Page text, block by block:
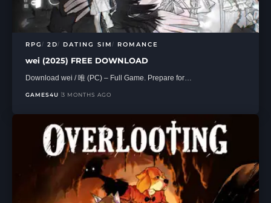
RPG 2D DATING SIM ROMANCE
wei (2025) FREE DOWNLOAD
Download wei / 唯 (PC) – Full Game. Prepare for…
GAMES4U 3 MONTHS AGO